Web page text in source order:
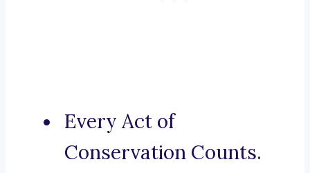
Every Act of
Conservation Counts.